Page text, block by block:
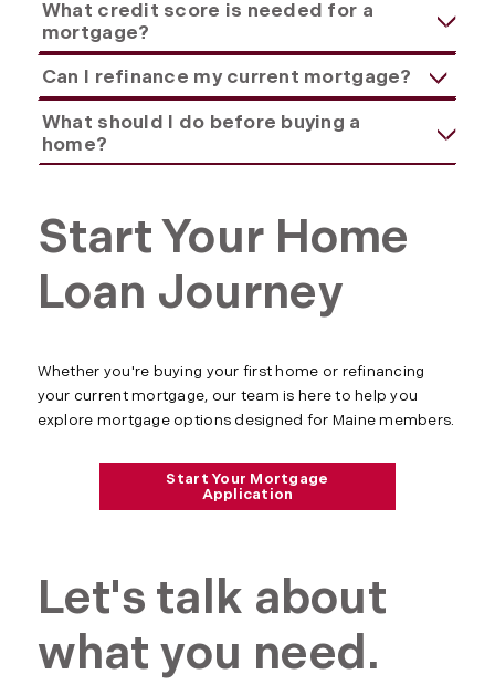
What credit score is needed for a
mortgage?
Can I refinance my current mortgage?
What should I do before buying a
home?
Start Your Home
Loan Journey
Whether you're buying your first home or refinancing
your current mortgage, our team is here to help you
explore mortgage options designed for Maine members.
Start Your Mortgage
Application
Let's talk about
what you need.